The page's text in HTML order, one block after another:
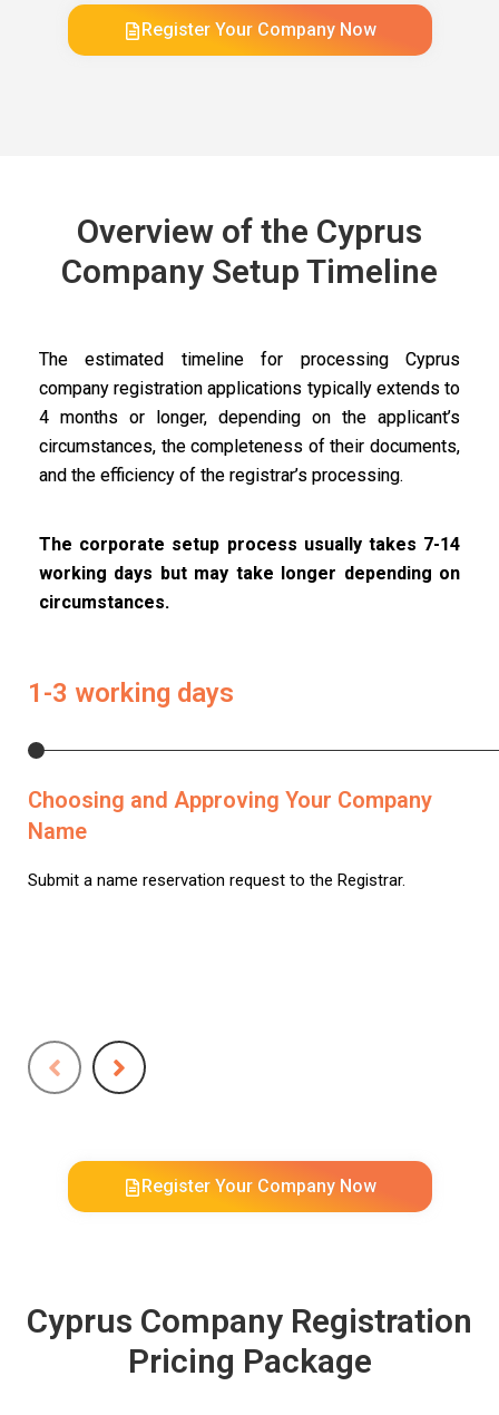
Register Your Company Now
Overview of the Cyprus
Company Setup Timeline
The estimated timeline for processing Cyprus
company registration applications typically extends to
4 months or longer, depending on the applicant’s
circumstances, the completeness of their documents,
and the efficiency of the registrar’s processing.
The corporate setup process usually takes 7-14
working days but may take longer depending on
circumstances.
1-3 working days
Choosing and Approving Your Company
Name
Submit a name reservation request to the Registrar.
Register Your Company Now
Cyprus Company Registration
Pricing Package